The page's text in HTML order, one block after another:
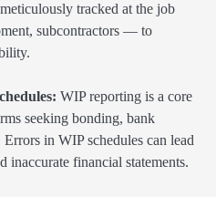
tracked at the job
subcontractors — to
WIP reporting is a core
seeking bonding, bank
in WIP schedules can lead
financial statements.